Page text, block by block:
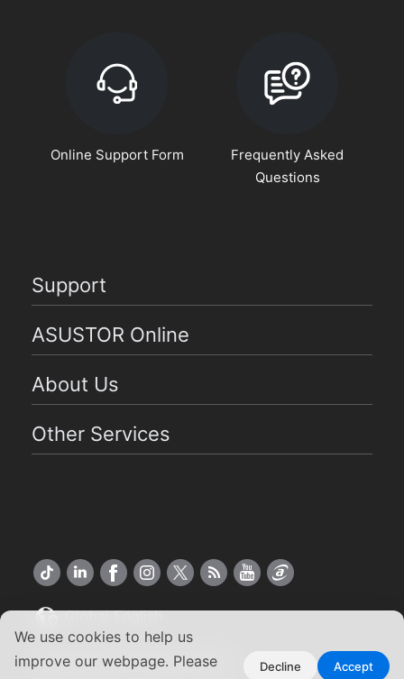
We use cookies to help us
improve our webpage. Please
Decline Accept
Online Support Form
Frequently Asked
Questions
Support
ASUSTOR Online
About Us
Other Services
Global English
Copyright ©2026 ASUSTOR Inc.